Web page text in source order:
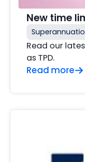
New time
Read our
as TPD.
Read more